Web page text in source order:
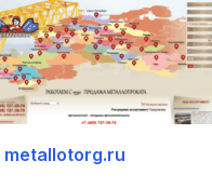
metallotorg.ru